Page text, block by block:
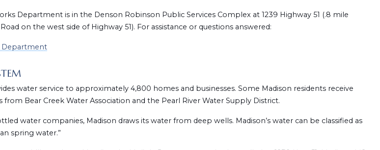
Department is in the Denson Robinson Public Services Complex at 1239 Highway 51 (.8 mile
on the west side of Highway 51). For assistance or questions answered:
Department
water service to approximately 4,800 homes and businesses. Some Madison residents receive
from Bear Creek Water Association and the Pearl River Water Supply District.
water companies, Madison draws its water from deep wells. Madison’s water can be classified as
spring water.”